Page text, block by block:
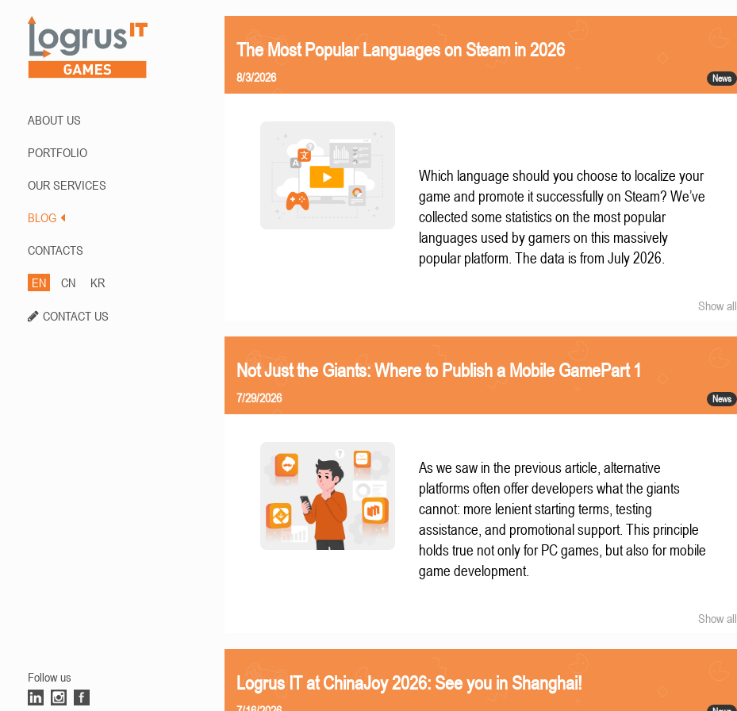
ABOUT US
PORTFOLIO
OUR SERVICES
BLOG
CONTACTS
EN CN KR
CONTACT US
Follow us
The Most Popular Languages on Steam in 2026
News
8/3/2026
Which language should you choose to localize your
game and promote it successfully on Steam? We’ve
collected some statistics on the most popular
languages used by gamers on this massively
popular platform. The data is from July 2026.
Show all
Not Just the Giants: Where to Publish a Mobile GamePart 1
News
7/29/2026
As we saw in the previous article, alternative
platforms often offer developers what the giants
cannot: more lenient starting terms, testing
assistance, and promotional support. This principle
holds true not only for PC games, but also for mobile
game development.
Show all
Logrus IT at ChinaJoy 2026: See you in Shanghai!